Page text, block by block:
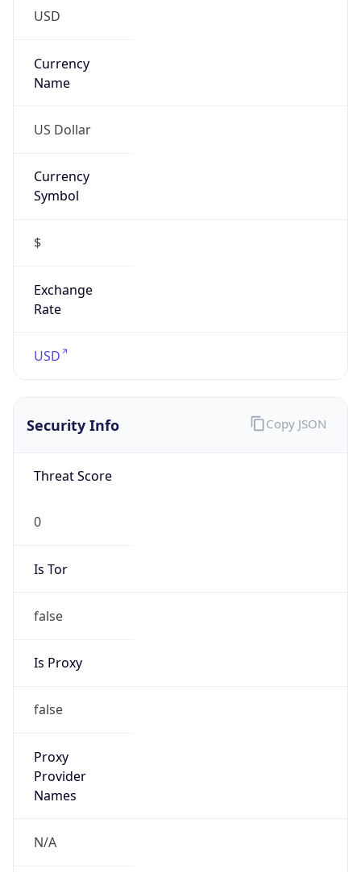
USD
Currency
Name
US Dollar
Currency
Symbol
$
Exchange
Rate
USD
Security Info
Threat Score
0
Is Tor
false
Is Proxy
false
Proxy
Provider
Names
N/A
Copy JSON